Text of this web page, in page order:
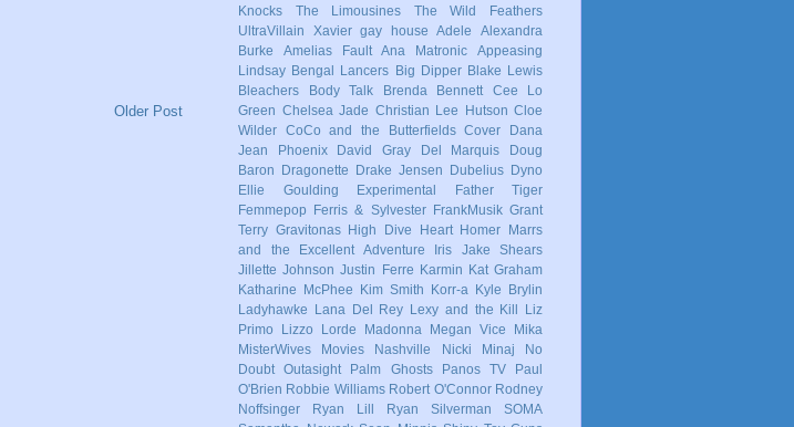
Older Post
Knocks
The Limousines
The Wild Feathers
UltraVillain
Xavier gay house Adele
Alexandra
Burke
Amelias Fault Ana Matronic
Appeasing
Lindsay Bengal Lancers Big Dipper Blake Lewis
Bleachers
Body Talk Brenda Bennett
Cee Lo
Green Chelsea Jade Christian Lee Hutson Cloe
Wilder
CoCo and the Butterfields Cover
Dana
Jean Phoenix
David Gray Del Marquis
Doug
Baron
Dragonette Drake Jensen Dubelius
Dyno
Ellie Goulding
Experimental
Father Tiger
Femmepop
Ferris & Sylvester FrankMusik Grant
Terry Gravitonas High Dive Heart
Homer Marrs
and the Excellent Adventure
Iris
Jake Shears
Jillette Johnson Justin Ferre Karmin
Kat Graham
Katharine McPhee
Kim Smith Korr-a
Kyle Brylin
Ladyhawke
Lana Del Rey Lexy and the Kill
Liz
Primo
Lizzo Lorde Madonna Megan Vice
Mika
MisterWives
Movies Nashville Nicki Minaj
No
Doubt
Outasight Palm Ghosts Panos TV
Paul
O'Brien Robbie Williams Robert O'Connor Rodney
Noffsinger
Ryan Lill Ryan Silverman
SOMA